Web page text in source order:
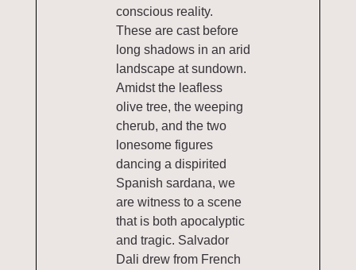
conscious reality.
These are cast before
long shadows in an arid
landscape at sundown.
Amidst the leafless
olive tree, the weeping
cherub, and the two
lonesome figures
dancing a dispirited
Spanish sardana, we
are witness to a scene
that is both apocalyptic
and tragic. Salvador
Dali drew from French